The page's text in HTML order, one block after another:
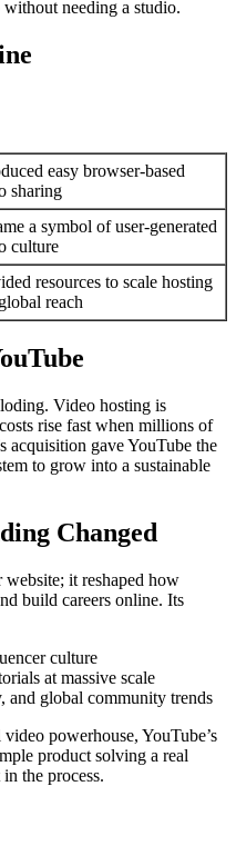
needing a studio.
easy browser-based
sharing
a symbol of user-generated
culture
resources to scale hosting
reach
Video hosting is
rise fast when millions of
acquisition gave YouTube the
to grow into a sustainable
Changed
website; it reshaped how
build careers online. Its
culture
at massive scale
and global community trends
powerhouse, YouTube’s
product solving a real
the process.